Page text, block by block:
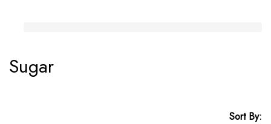
Sugar
Sort By: